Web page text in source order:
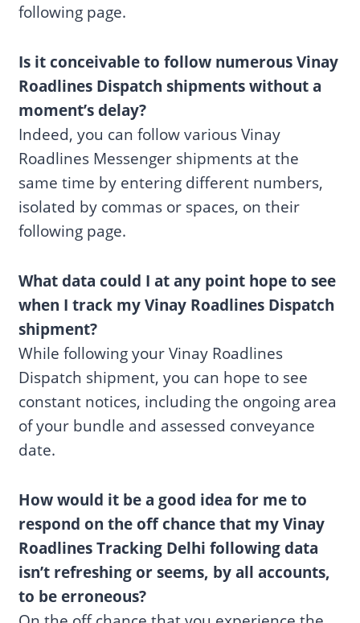
following page.
Is it conceivable to follow numerous Vinay
Roadlines Dispatch shipments without a
moment’s delay?
Indeed, you can follow various Vinay
Roadlines Messenger shipments at the
same time by entering different numbers,
isolated by commas or spaces, on their
following page.
What data could I at any point hope to see
when I track my Vinay Roadlines Dispatch
shipment?
While following your Vinay Roadlines
Dispatch shipment, you can hope to see
constant notices, including the ongoing area
of your bundle and assessed conveyance
date.
How would it be a good idea for me to
respond on the off chance that my Vinay
Roadlines Tracking Delhi following data
isn’t refreshing or seems, by all accounts,
to be erroneous?